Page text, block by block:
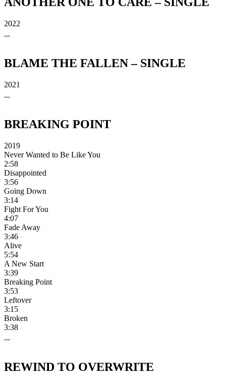
2022
BLAME THE FALLEN – SINGLE
2021
BREAKING POINT
2019
Never Wanted to Be Like You
2:58
Disappointed
3:56
Going Down
3:14
Fight For You
4:07
Fade Away
3:46
Alive
5:54
A New Start
3:39
Breaking Point
3:53
Leftover
3:15
Broken
3:38
REWIND TO OVERWRITE